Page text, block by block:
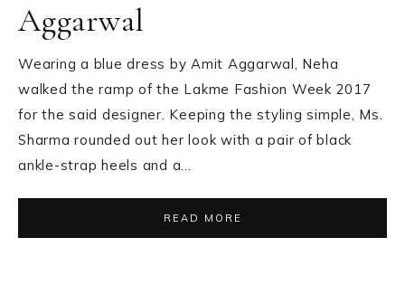
Aggarwal
Wearing a blue dress by Amit Aggarwal, Neha
walked the ramp of the Lakme Fashion Week 2017
for the said designer. Keeping the styling simple, Ms.
Sharma rounded out her look with a pair of black
ankle-strap heels and a…
READ MORE